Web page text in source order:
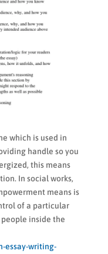
which is used in
handle so you
this means
In social works,
means is
of a particular
inside the
essay-writing-